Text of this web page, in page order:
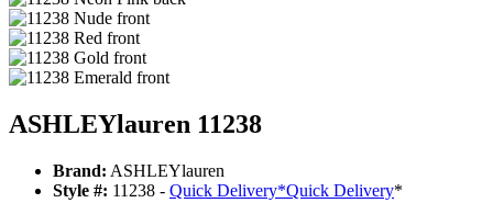
ASHLEYlauren 11238
Brand: ASHLEYlauren
Style #: 11238 - Quick Delivery*Quick Delivery*